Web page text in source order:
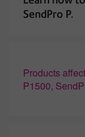
SendPro P.
Products
P1500,